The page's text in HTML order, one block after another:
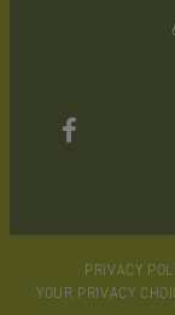
PRIVACY
YOUR PRIVACY